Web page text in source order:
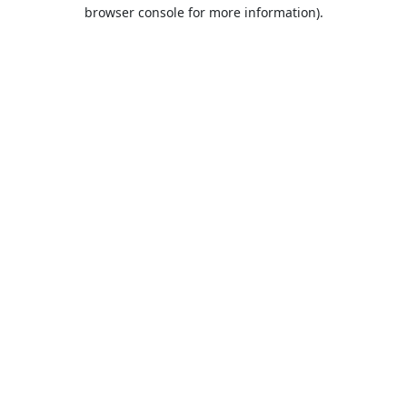
browser console for more information).